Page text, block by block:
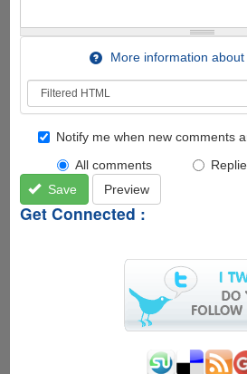
More information
Notify me when new comments
All comments
Save
Preview
Get Connected :